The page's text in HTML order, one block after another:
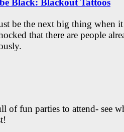
Black: Blackout Tattoos
be the next big thing when it
that there are people
of fun parties to attend- see